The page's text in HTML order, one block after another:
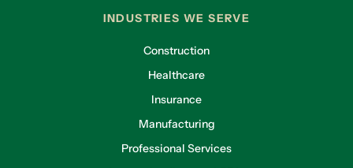
INDUSTRIES WE SERVE
Construction
Healthcare
Insurance
Manufacturing
Professional Services